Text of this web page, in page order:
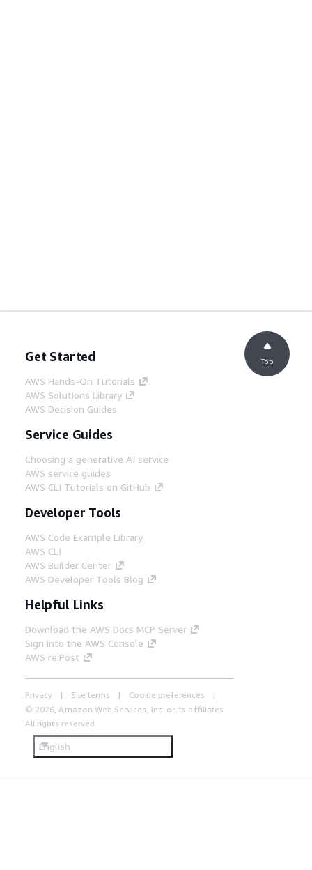
Get Started
AWS Hands-On Tutorials
AWS Solutions Library
AWS Decision Guides
Service Guides
Choosing a generative AI service
AWS service guides
AWS CLI Tutorials on GitHub
Developer Tools
AWS Code Example Library
AWS CLI
AWS Builder Center
AWS Developer Tools Blog
Helpful Links
Download the AWS Docs MCP Server
Sign into the AWS Console
AWS re:Post
Privacy Site terms
Cookie preferences
© 2026, Amazon Web Services, Inc. or its affiliates.
All rights reserved.
English
Top